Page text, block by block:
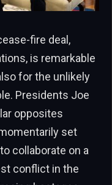
fire deal,
is remarkable
for the unlikely
Presidents Joe
opposites
set
collaborate on a
conflict in the